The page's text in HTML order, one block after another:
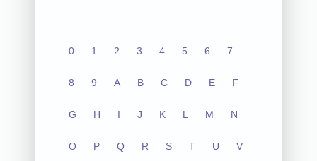
0 1 2 3 4 5 6 7
8 9 A B C D E F
G H I J K L M N
O P Q R S T U V